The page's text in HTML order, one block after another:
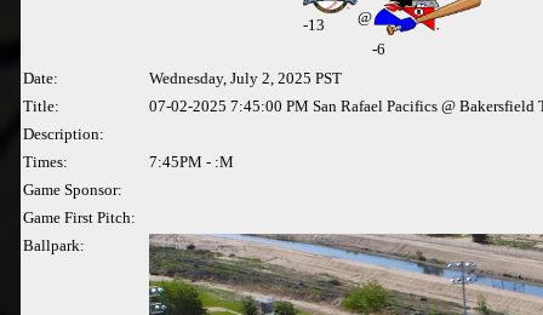
-13
@
-6
Date:
Wednesday, July 2, 2025 PST
Title:
07-02-2025 7:45:00 PM San Rafael Pacifics @ Bakersfield
Description:
Times:
7:45PM - :M
Game Sponsor:
Game First Pitch:
Ballpark: